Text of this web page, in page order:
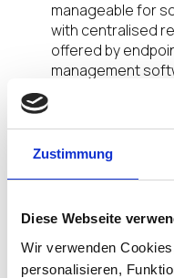
Zustimmung
Diese Webseite
Wir verwenden
personalisieren,
manageable for
with centralised
offered by
management
offering
with a range of
open devices –
deploy the IT
is that they have
workforce